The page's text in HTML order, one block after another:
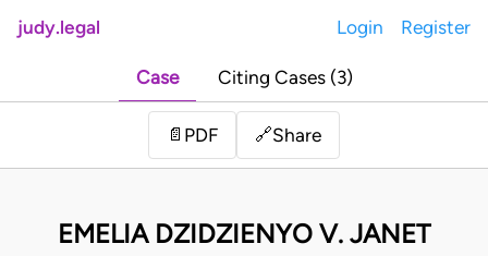
judy.legal Login Register
Case Citing Cases (3)
📄 PDF 🔗Share
EMELIA DZIDZIENYO V. JANET